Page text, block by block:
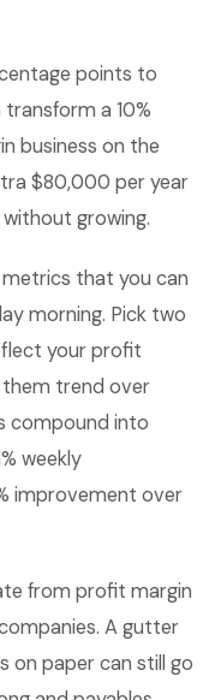
points to
a 10%
business on the
$80,000 per year
growing.
metrics that you can
morning. Pick two
your profit
trend over
compound into
weekly
improvement over
from profit margin
A gutter
on paper can still go